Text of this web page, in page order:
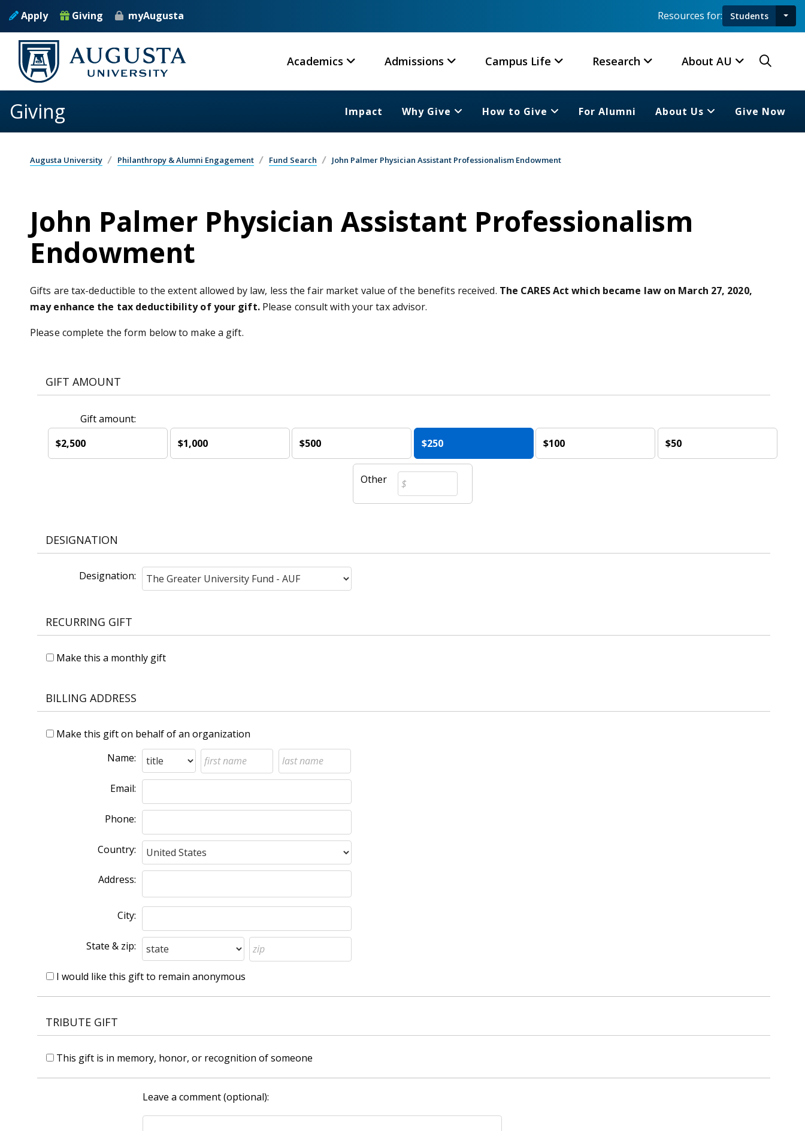
Apply Giving myAugusta Resources for: Students
Academics Admissions Campus Life Research About AU
Giving Impact Why Give How to Give For Alumni About Us Give Now
Augusta University Philanthropy & Alumni Engagement Fund Search John Palmer Physician Assistant Professionalism Endowment
John Palmer Physician Assistant Professionalism
Endowment
Gifts are tax-deductible to the extent allowed by law, less the fair market value of the benefits received. The CARES Act which became law on March 27, 2020,
may enhance the tax deductibility of your gift.Please consult with your tax advisor.
Please complete the form below to make a gift.
GIFT AMOUNT
Gift amount:
$2,500
$1,000 $500 $250 $100 $50
Other
DESIGNATION
Designation:
RECURRING GIFT
Make this a monthly gift
BILLING ADDRESS
Make this gift on behalf of an organization
Name:
Email:
Phone:
Country:
Address:
City:
State & zip:
I would like this gift to remain anonymous
TRIBUTE GIFT
This gift is in memory, honor, or recognition of someone
Leave a comment (optional):